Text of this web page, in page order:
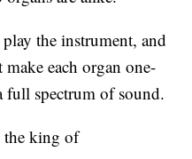
the instrument, and
each organ one-
full spectrum of sound.
the king of